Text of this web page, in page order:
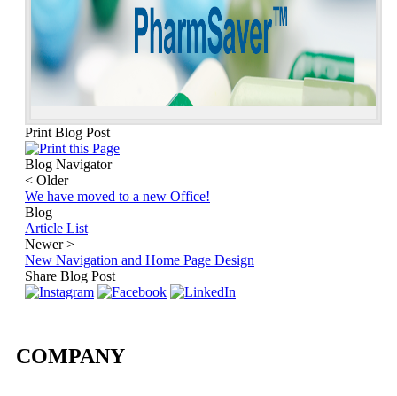
Print Blog Post
Blog Navigator
< Older
We have moved to a new Office!
Blog
Article List
Newer>
New Navigation and Home Page Design
Share Blog Post
COMPANY